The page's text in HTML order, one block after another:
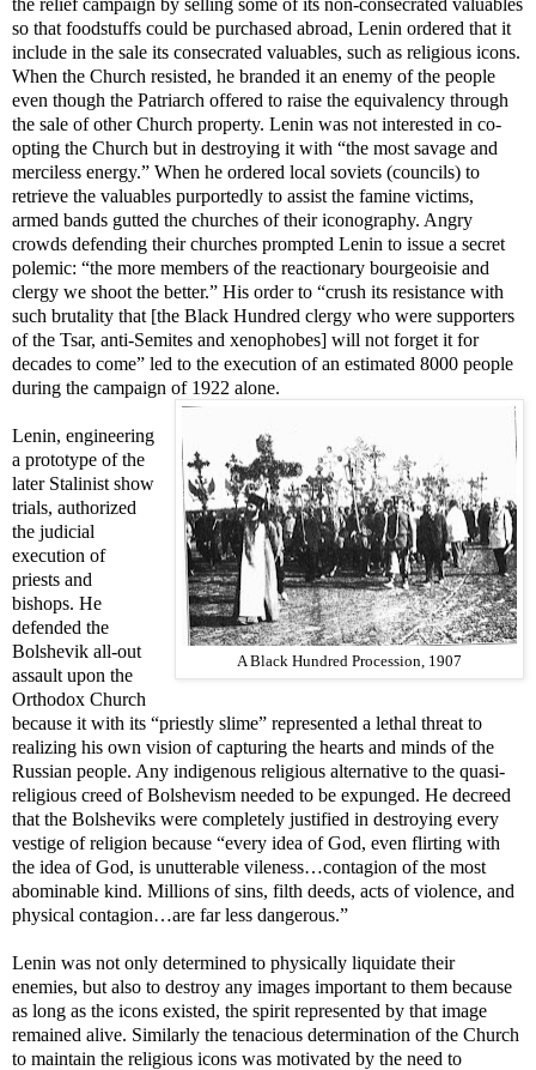
so that foodstuffs could be purchased abroad, Lenin ordered that it
include in the sale its consecrated valuables, such as religious icons.
When the Church resisted, he branded it an enemy of the people
even though the Patriarch offered to raise the equivalency through
the sale of other Church property. Lenin was not interested in co-
opting the Church but in destroying it with “the most savage and
merciless energy.” When he ordered local soviets (councils) to
retrieve the valuables purportedly to assist the famine victims,
armed bands gutted the churches of their iconography. Angry
crowds defending their churches prompted Lenin to issue a secret
polemic: “the more members of the reactionary bourgeoisie and
clergy we shoot the better.” His order to “crush its resistance with
such brutality that [the Black Hundred clergy who were supporters
of the Tsar, anti-Semites and xenophobes] will not forget it for
decades to come” led to the execution of an estimated 8000 people
during the campaign of 1922 alone.
A Black Hundred Procession, 1907
Lenin, engineering
a prototype of the
later Stalinist show
trials, authorized
the judicial
execution of
priests and
bishops. He
defended the
Bolshevik all-out
assault upon the
Orthodox Church
because it with its “priestly slime” represented a lethal threat to
realizing his own vision of capturing the hearts and minds of the
Russian people. Any indigenous religious alternative to the quasi-
religious creed of Bolshevism needed to be expunged. He decreed
that the Bolsheviks were completely justified in destroying every
vestige of religion because “every idea of God, even flirting with
the idea of God, is unutterable vileness…contagion of the most
abominable kind. Millions of sins, filth deeds, acts of violence, and
physical contagion…are far less dangerous.”
Lenin was not only determined to physically liquidate their
enemies, but also to destroy any images important to them because
as long as the icons existed, the spirit represented by that image
remained alive. Similarly the tenacious determination of the Church
to maintain the religious icons was motivated by the need to